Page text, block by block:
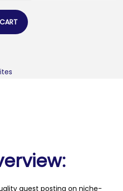
guest posting on niche-